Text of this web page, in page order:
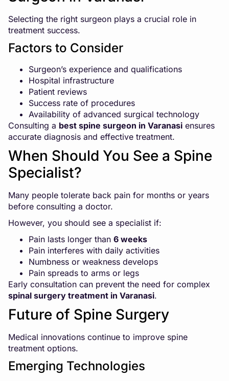
Selecting the right surgeon plays a crucial role in
treatment success.
Factors to Consider
Surgeon’s experience and qualifications
Hospital infrastructure
Patient reviews
Success rate of procedures
Availability of advanced surgical technology
Consulting a best spine surgeon in Varanasi ensures
accurate diagnosis and effective treatment.
When Should You See a Spine
Specialist?
Many people tolerate back pain for months or years
before consulting a doctor.
However, you should see a specialist if:
Pain lasts longer than 6 weeks
Pain interferes with daily activities
Numbness or weakness develops
Pain spreads to arms or legs
Early consultation can prevent the need for complex
spinal surgery treatment in Varanasi.
Future of Spine Surgery
Medical innovations continue to improve spine
treatment options.
Emerging Technologies